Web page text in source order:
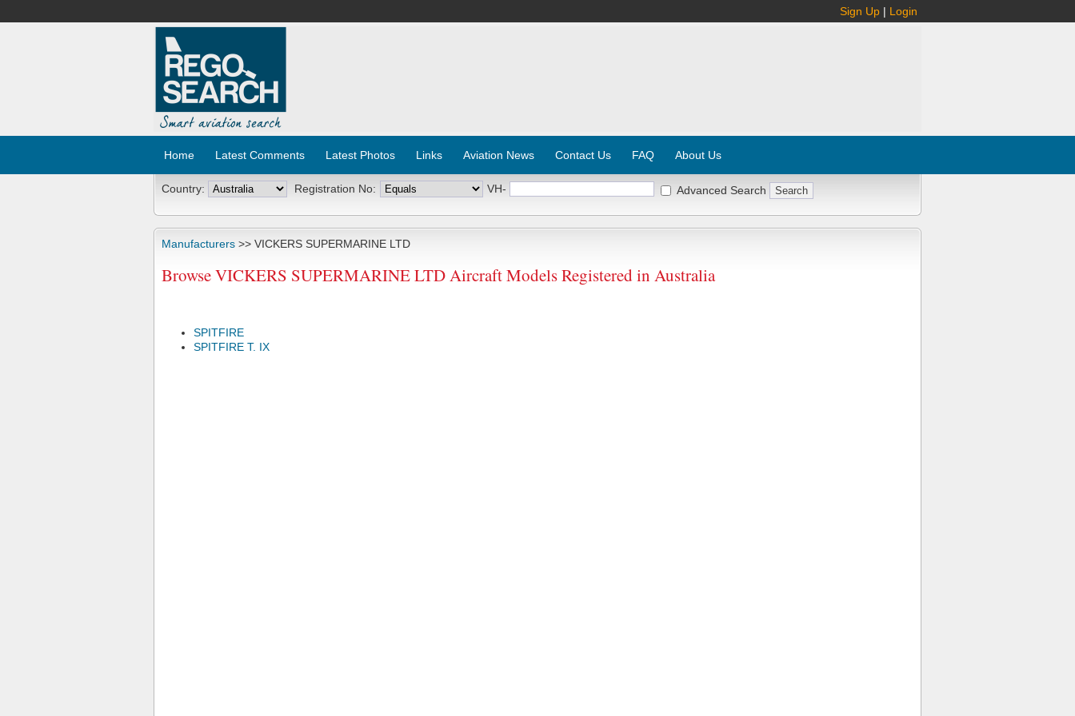
Sign Up | Login
Home Latest Comments Latest Photos Links Aviation News Contact Us FAQ About Us
Country: Registration No: VH- Advanced Search
Manufacturers >> VICKERS SUPERMARINE LTD
Browse VICKERS SUPERMARINE LTD Aircraft Models Registered in Australia
SPITFIRE
SPITFIRE T. IX